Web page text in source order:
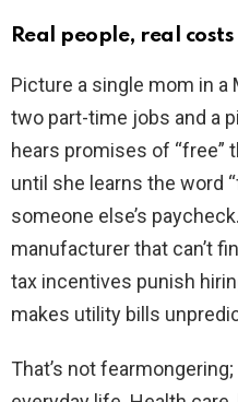
Real people, real costs
Picture a single mom in
two part-time jobs and a
hears promises of “free”
until she learns the word
someone else’s
manufacturer that can’t
tax incentives punish
makes utility bills
That’s not